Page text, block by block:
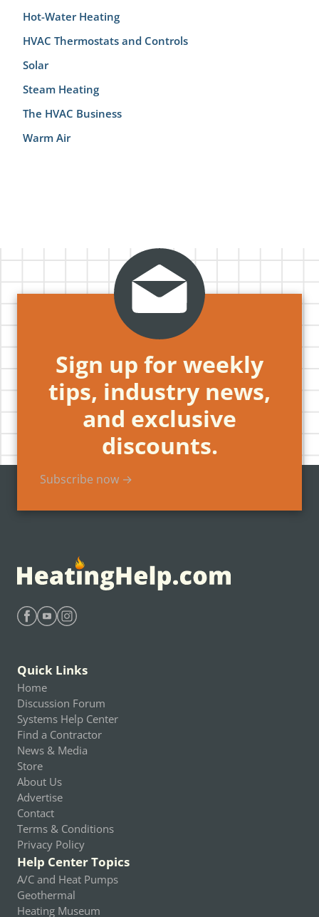
Hot-Water Heating
HVAC Thermostats and Controls
Solar
Steam Heating
The HVAC Business
Warm Air
Sign up for weekly
tips, industry news,
and exclusive
discounts.
Subscribe now →
Quick Links
Home
Discussion Forum
Systems Help Center
Find a Contractor
News & Media
Store
About Us
Advertise
Contact
Terms & Conditions
Privacy Policy
Help Center Topics
A/C and Heat Pumps
Geothermal
Heating Museum